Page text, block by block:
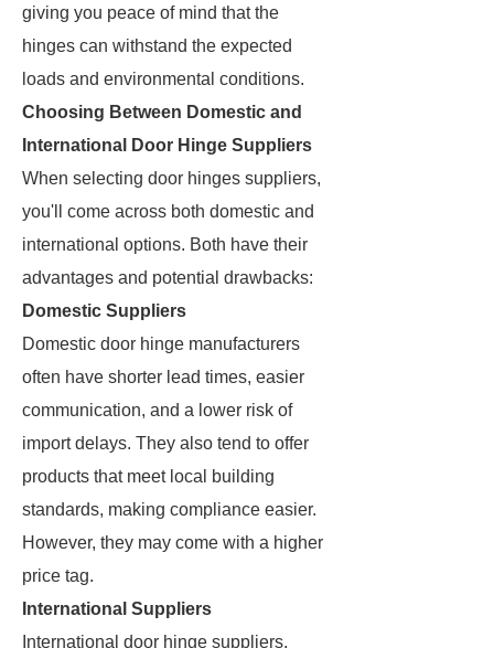
giving you peace of mind that the
hinges can withstand the expected
loads and environmental conditions.
Choosing Between Domestic and
International Door Hinge Suppliers
When selecting door hinges suppliers,
you'll come across both domestic and
international options. Both have their
advantages and potential drawbacks:
Domestic Suppliers
Domestic door hinge manufacturers
often have shorter lead times, easier
communication, and a lower risk of
import delays. They also tend to offer
products that meet local building
standards, making compliance easier.
However, they may come with a higher
price tag.
International Suppliers
International door hinge suppliers,